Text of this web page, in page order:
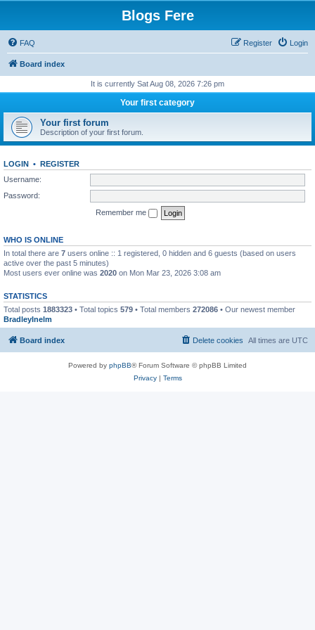
Blogs Fere
FAQ Login
Register
Board index
It is currently Sat Aug 08, 2026 7:26 pm
Your first category
Your first forum
Description of your first forum.
LOGIN • REGISTER
Username:
Password:
Remember me
WHO IS ONLINE
In total there are 7 users online :: 1 registered, 0 hidden and 6 guests (based on users
active over the past 5 minutes)
Most users ever online was 2020 on Mon Mar 23, 2026 3:08 am
STATISTICS
Total posts 1883323 • Total topics 579 • Total members 272086 • Our newest member
BradleyInelm
Board index All times are UTC
Delete cookies
Powered by phpBB® Forum Software © phpBB Limited
Privacy| Terms